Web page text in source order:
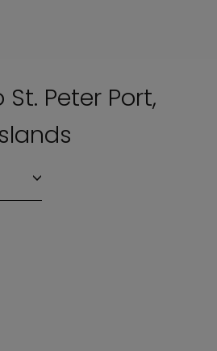
Peter Port,